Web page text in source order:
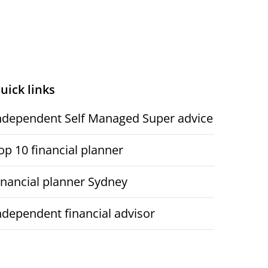
links
Self Managed Super advice
10 financial planner
planner Sydney
financial advisor